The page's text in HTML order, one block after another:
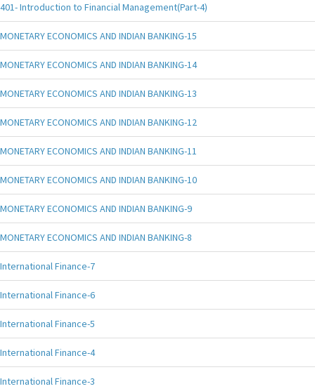
401- Introduction to Financial Management(Part-4)
MONETARY ECONOMICS AND INDIAN BANKING-15
MONETARY ECONOMICS AND INDIAN BANKING-14
MONETARY ECONOMICS AND INDIAN BANKING-13
MONETARY ECONOMICS AND INDIAN BANKING-12
MONETARY ECONOMICS AND INDIAN BANKING-11
MONETARY ECONOMICS AND INDIAN BANKING-10
MONETARY ECONOMICS AND INDIAN BANKING-9
MONETARY ECONOMICS AND INDIAN BANKING-8
International Finance-7
International Finance-6
International Finance-5
International Finance-4
International Finance-3